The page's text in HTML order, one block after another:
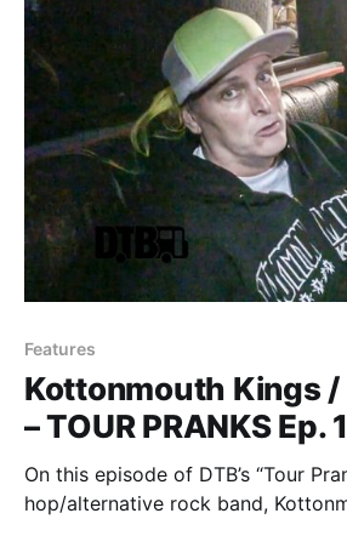
Features
Kottonmouth Kings
– TOUR PRANKS Ep.
On this episode of DTB’s “Tour
hop/alternative rock band,